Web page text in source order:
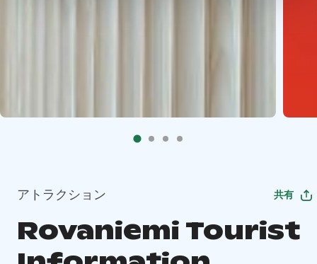
アトラクション 共有
Rovaniemi Tourist